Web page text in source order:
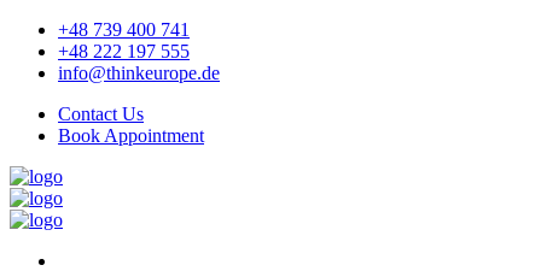
+48 739 400 741
+48 222 197 555
info@thinkeurope.de
Contact Us
Book Appointment